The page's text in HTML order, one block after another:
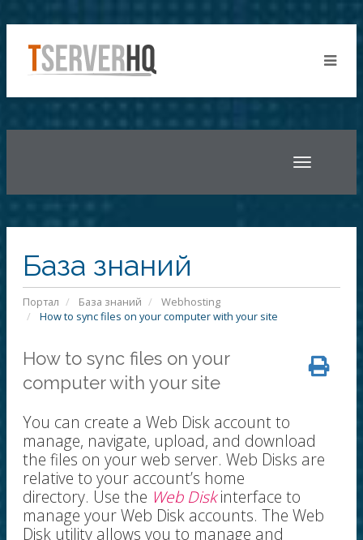
Toggle
База знаний
Портал База знаний
Webhosting
How to sync files on your computer with your site
How to sync files on your
computer with your site
You can create a Web Disk account to
manage, navigate, upload, and download
the files on your web server. Web Disks are
relative to your account’s home
directory. Use the Web Diskinterface to
manage your Web Disk accounts. The Web
Disk utility allows you to manage and